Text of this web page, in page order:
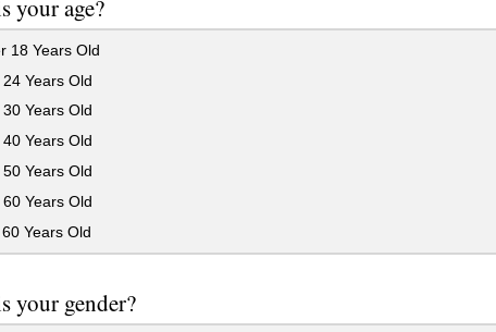
your age?
18 Years Old
Years Old
Years Old
Years Old
Years Old
Years Old
Years Old
your gender?